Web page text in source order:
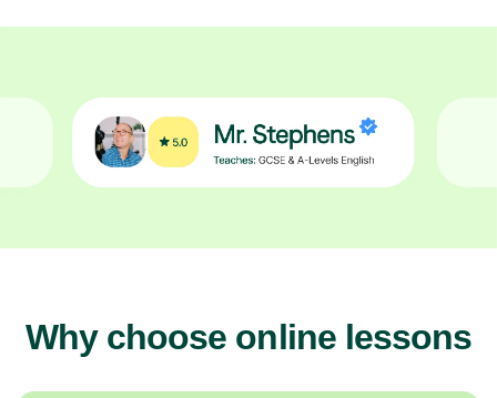
Why choose online lessons